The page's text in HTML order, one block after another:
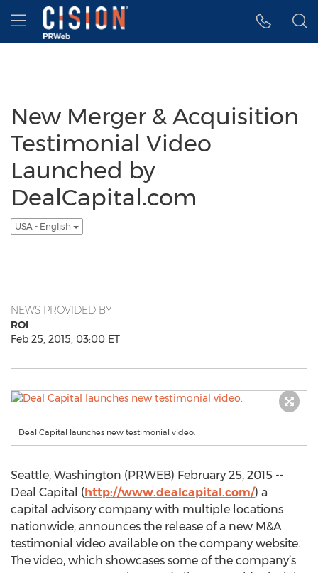
Accessibility Statement
Skip Navigation
Hamburger menu
New Merger & Acquisition
Testimonial Video
Launched by
DealCapital.com
USA - English
NEWS PROVIDED BY
ROI
Feb 25, 2015, 03:00 ET
Deal Capital launches new testimonial video.
Seattle, Washington (PRWEB) February 25, 2015 --
Deal Capital (http://www.dealcapital.com/) a
capital advisory company with multiple locations
nationwide, announces the release of a new M&A
testimonial video available on the company website.
The video, which showcases some of the company’s